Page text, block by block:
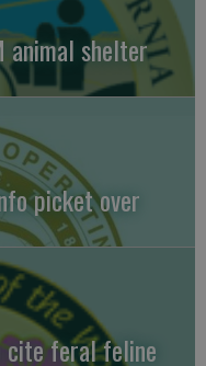
animal shelter
picket over
cite feral feline